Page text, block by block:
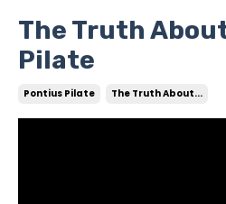
The Truth
Pilate
Pontius Pilate The Truth About...